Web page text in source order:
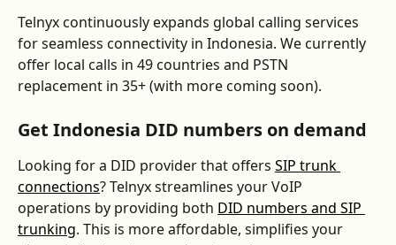
Telnyx continuously expands global calling services
for seamless connectivity in Indonesia. We currently
offer local calls in 49 countries and PSTN
replacement in 35+ (with more coming soon).
Get Indonesia DID numbers on demand
Looking for a DID provider that offers SIP trunk
connections? Telnyx streamlines your VoIP
operations by providing both DID numbers and SIP
trunking. This is more affordable, simplifies your